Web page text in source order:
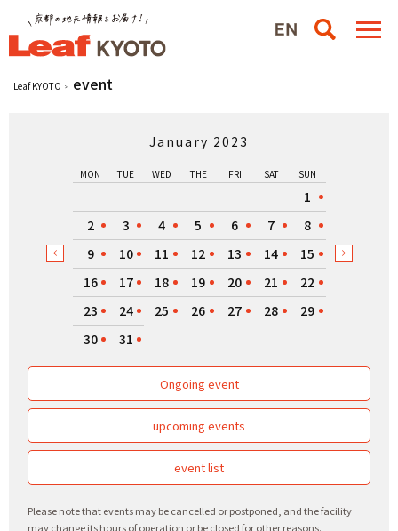
Leaf KYOTO event
January 2023
MON TUE WED THE FRI SAT SUN
1
2
3 4 5 6 7
8
9
10 11 12 13 14
15
16
17 18 19 20 21
22
23
24 25 26 27 28
29
30
31
Ongoing event
upcoming events
event list
Please note that events may be cancelled or postponed, and the facility
may change its hours of operation or be closed for other reasons.